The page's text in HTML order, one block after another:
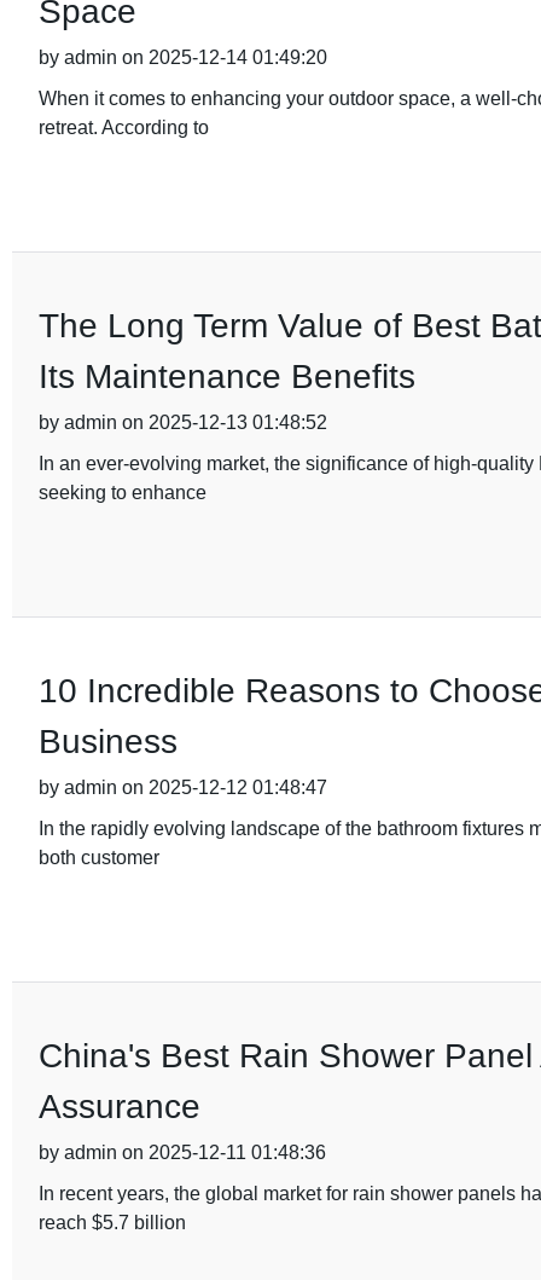
Space
by admin on 2025-12-14 01:49:20
When it comes to enhancing your outdoor space, a well-
retreat. According to
The Long Term Value of Best
Its Maintenance Benefits
by admin on 2025-12-13 01:48:52
In an ever-evolving market, the significance of high-
seeking to enhance
10 Incredible Reasons to
Business
by admin on 2025-12-12 01:48:47
In the rapidly evolving landscape of the bathroom
both customer
China's Best Rain Shower
Assurance
by admin on 2025-12-11 01:48:36
In recent years, the global market for rain shower panels
reach $5.7 billion